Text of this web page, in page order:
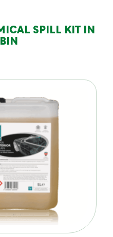
SPILL KIT IN